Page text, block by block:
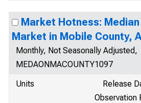
Market Hotness: Median
Market in Mobile County,
Monthly, Not Seasonally Adjusted,
MEDAONMACOUNTY1097
Units
Release
Observation